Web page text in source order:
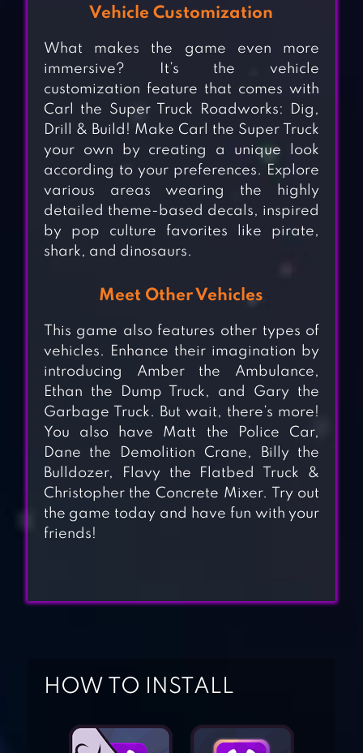
GAME FOR KIDS
FIREFIGHTER, FIRE
Vehicle Customization
What makes the game even more
immersive? It’s the vehicle
customization feature that comes with
Carl the Super Truck Roadworks: Dig,
Drill & Build! Make Carl the Super Truck
your own by creating a unique look
according to your preferences. Explore
various areas wearing the highly
detailed theme-based decals, inspired
by pop culture favorites like pirate,
shark, and dinosaurs.
Meet Other Vehicles
This game also features other types of
vehicles. Enhance their imagination by
introducing Amber the Ambulance,
Ethan the Dump Truck, and Gary the
Garbage Truck. But wait, there’s more!
You also have Matt the Police Car,
Dane the Demolition Crane, Billy the
Bulldozer, Flavy the Flatbed Truck &
Christopher the Concrete Mixer. Try out
the game today and have fun with your
friends!
HOW TO INSTALL